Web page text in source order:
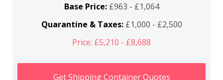
Base Price:£963 - £1,064
Quarantine & Taxes:£1,000 - £2,500
Price: £5,210 - £8,688
Get Shipping Container Quotes